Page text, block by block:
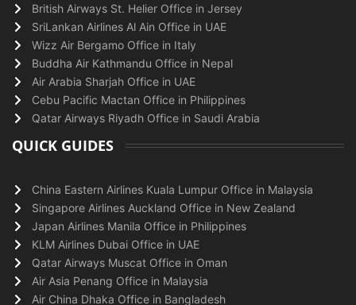
British Airways St. Helier Office in Jersey
SriLankan Airlines Al Ain Office in UAE
Wizz Air Bergamo Office in Italy
Buddha Air Kathmandu Office in Nepal
Air Arabia Sharjah Office in UAE
Cebu Pacific Mactan Office in Philippines
Qatar Airways Riyadh Office in Saudi Arabia
QUICK GUIDES
China Eastern Airlines Kuala Lumpur Office in Malaysia
Singapore Airlines Auckland Office in New Zealand
Japan Airlines Manila Office in Philippines
KLM Airlines Dubai Office in UAE
Qatar Airways Muscat Office in Oman
Air Asia Penang Office in Malaysia
Air China Dhaka Office in Bangladesh